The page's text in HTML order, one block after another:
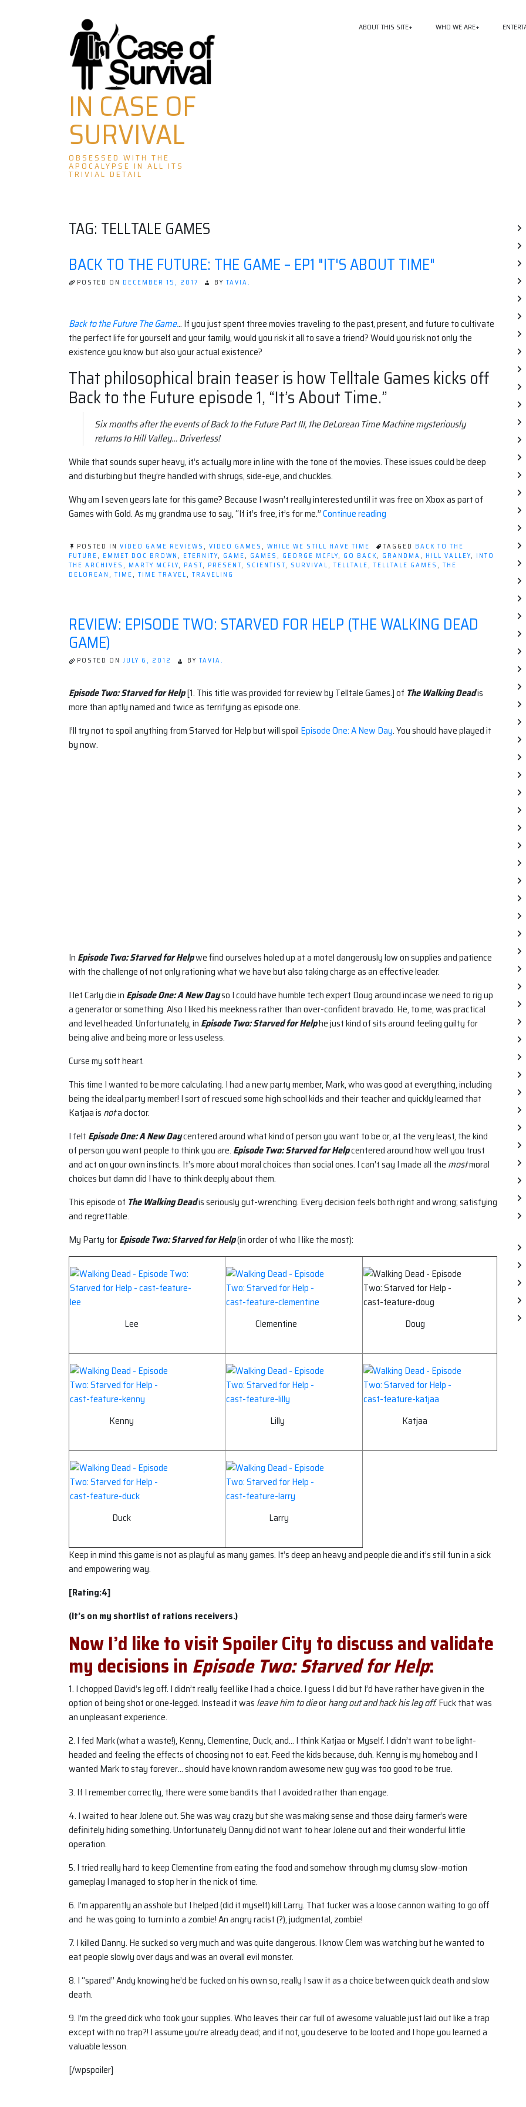
Skip
to
content
IN CASE OF
SURVIVAL
OBSESSED WITH THE
APOCALYPSE IN ALL ITS
TRIVIAL DETAIL
ABOUT THIS SITE WHO WE ARE
TAG: TELLTALE GAMES
BACK TO THE FUTURE: THE GAME – EP1 "IT'S ABOUT TIME"
POSTED ON DECEMBER 15, 2017 BY TAVIA.
Back to the Future The Game... If you just spent three movies traveling to the past, present, and future to cultivate
the perfect life for yourself and your family, would you risk it all to save a friend? Would you risk not only the
existence you know but also your actual existence?
That philosophical brain teaser is how Telltale Games kicks off
Back to the Future episode 1, “It’s About Time.”
Six months after the events of Back to the Future Part III, the DeLorean Time Machine mysteriously
returns to Hill Valley… Driverless!
While that sounds super heavy, it’s actually more in line with the tone of the movies. These issues could be deep
and disturbing but they’re handled with shrugs, side-eye, and chuckles.
Why am I seven years late for this game? Because I wasn’t really interested until it was free on Xbox as part of
Games with Gold. As my grandma use to say, “If it’s free, it’s for me.”Continue reading
the
Future:
The
"It's
POSTED IN VIDEO GAME REVIEWS , VIDEO GAMES , WHILE WE STILL HAVE TIME TAGGED BACK TO THE
FUTURE, EMMET DOC BROWN, ETERNITY, GAME, GAMES, GEORGE MCFLY, GO BACK, GRANDMA, HILL VALLEY, INTO
THE ARCHIVES, MARTY MCFLY, PAST, PRESENT, SCIENTIST, SURVIVAL, TELLTALE, TELLTALE GAMES, THE
DELOREAN, TIME, TIME TRAVEL, TRAVELING
REVIEW: EPISODE TWO: STARVED FOR HELP (THE WALKING DEAD
GAME)
POSTED ON JULY 6, 2012 BY TAVIA.
Episode Two: Starved for Help[1. This title was provided for review by Telltale Games.] of The Walking Deadis
more than aptly named and twice as terrifying as episode one.
I’ll try not to spoil anything from Starved for Help but will spoil Episode One: A New Day. You should have played it
by now.
In Episode Two: Starved for Helpwe find ourselves holed up at a motel dangerously low on supplies and patience
with the challenge of not only rationing what we have but also taking charge as an effective leader.
I let Carly die in Episode One: A New Dayso I could have humble tech expert Doug around incase we need to rig up
a generator or something. Also I liked his meekness rather than over-confident bravado. He, to me, was practical
and level headed. Unfortunately, in Episode Two: Starved for Helphe just kind of sits around feeling guilty for
being alive and being more or less useless.
Curse my soft heart.
This time I wanted to be more calculating. I had a new party member, Mark, who was good at everything, including
being the ideal party member! I sort of rescued some high school kids and their teacher and quickly learned that
Katjaa is nota doctor.
I felt Episode One: A New Daycentered around what kind of person you want to be or, at the very least, the kind
of person you want people to think you are. Episode Two: Starved for Helpcentered around how well you trust
and act on your own instincts. It’s more about moral choices than social ones. I can’t say I made all the mostmoral
choices but damn did I have to think deeply about them.
This episode of The Walking Deadis seriously gut-wrenching. Every decision feels both right and wrong; satisfying
and regrettable.
My Party forEpisode Two: Starved for Help(in order of who I like the most):
Lee Clementine Doug
Kenny Lilly Katjaa
Duck Larry
Keep in mind this game is not as playful as many games. It’s deep an heavy and people die and it’s still fun in a sick
and empowering way.
[Rating:4]
(It’s on my shortlist of rations receivers.)
Now I’d like to visit Spoiler City to discuss and validate
my decisions in Episode Two: Starved for Help:
1. I chopped David’s leg off. I didn’t really feel like I had a choice. I guess I did but I’d have rather have given in the
option of being shot or one-legged. Instead it was leave him to dieorhang out and hack his leg off. Fuck that was
an unpleasant experience.
2. I fed Mark (what a waste!), Kenny, Clementine, Duck, and… I think Katjaa or Myself. I didn’t want to be light-
headed and feeling the effects of choosing not to eat. Feed the kids because, duh. Kenny is my homeboy and I
wanted Mark to stay forever… should have known random awesome new guy was too good to be true.
3. If I remember correctly, there were some bandits that I avoided rather than engage.
4. I waited to hear Jolene out. She was way crazy but she was making sense and those dairy farmer’s were
definitely hiding something. Unfortunately Danny did not want to hear Jolene out and their wonderful little
operation.
5. I tried really hard to keep Clementine from eating the food and somehow through my clumsy slow-motion
gameplay I managed to stop her in the nick of time.
6. I’m apparently an asshole but I helped (did it myself) kill Larry. That fucker was a loose cannon waiting to go off
and he was going to turn into a zombie! An angry racist (?), judgmental, zombie!
7. I killed Danny. He sucked so very much and was quite dangerous. I know Clem was watching but he wanted to
eat people slowly over days and was an overall evil monster.
8. I “spared” Andy knowing he’d be fucked on his own so, really I saw it as a choice between quick death and slow
death.
9. I’m the greed dick who took your supplies. Who leaves their car full of awesome valuable just laid out like a trap
except with no trap?! I assume you’re already dead; and if not, you deserve to be looted and I hope you learned a
valuable lesson.
[/wpspoiler]